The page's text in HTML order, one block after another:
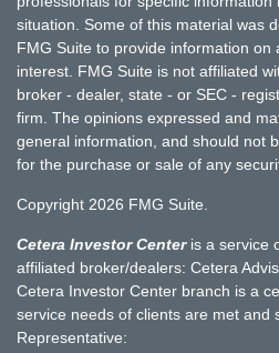
situation. Some of this material was
FMG Suite to provide information on
interest. FMG Suite is not affiliated
broker - dealer, state - or SEC -
firm. The opinions expressed and
general information, and should not
for the purchase or sale of any
Copyright 2026 FMG Suite.
Cetera Investor Centeris a service
affiliated broker/dealers: Cetera
Cetera Investor Center branch is a
service needs of clients are met and
Representative: